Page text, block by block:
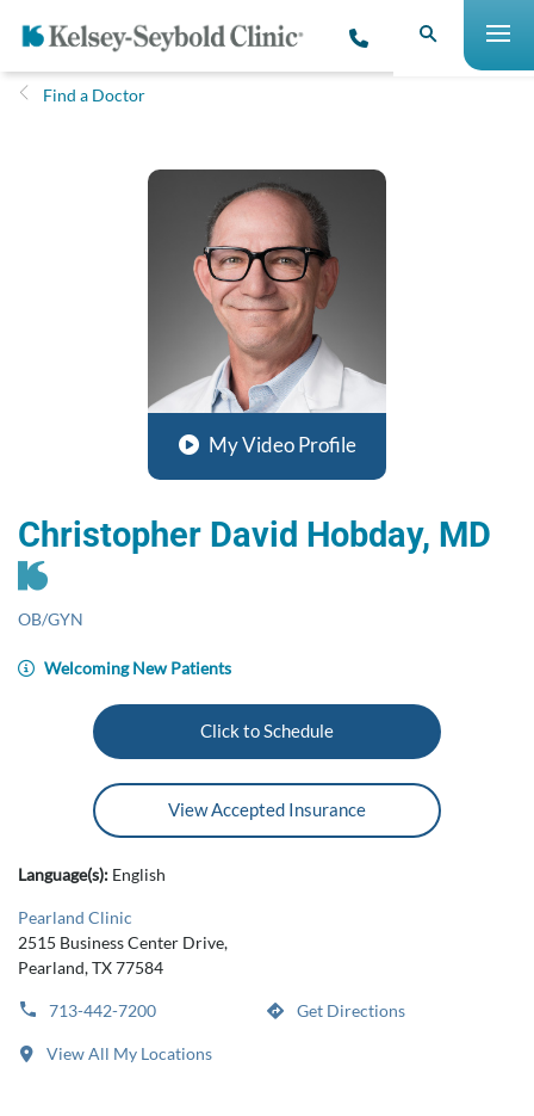
Find a Doctor
My Video Profile
Christopher David Hobday, MD
OB/GYN
Welcoming New Patients
Click to Schedule
View Accepted Insurance
Language(s): English
Pearland Clinic
2515 Business Center Drive,
Pearland, TX 77584
713-442-7200 Get Directions
View All My Locations